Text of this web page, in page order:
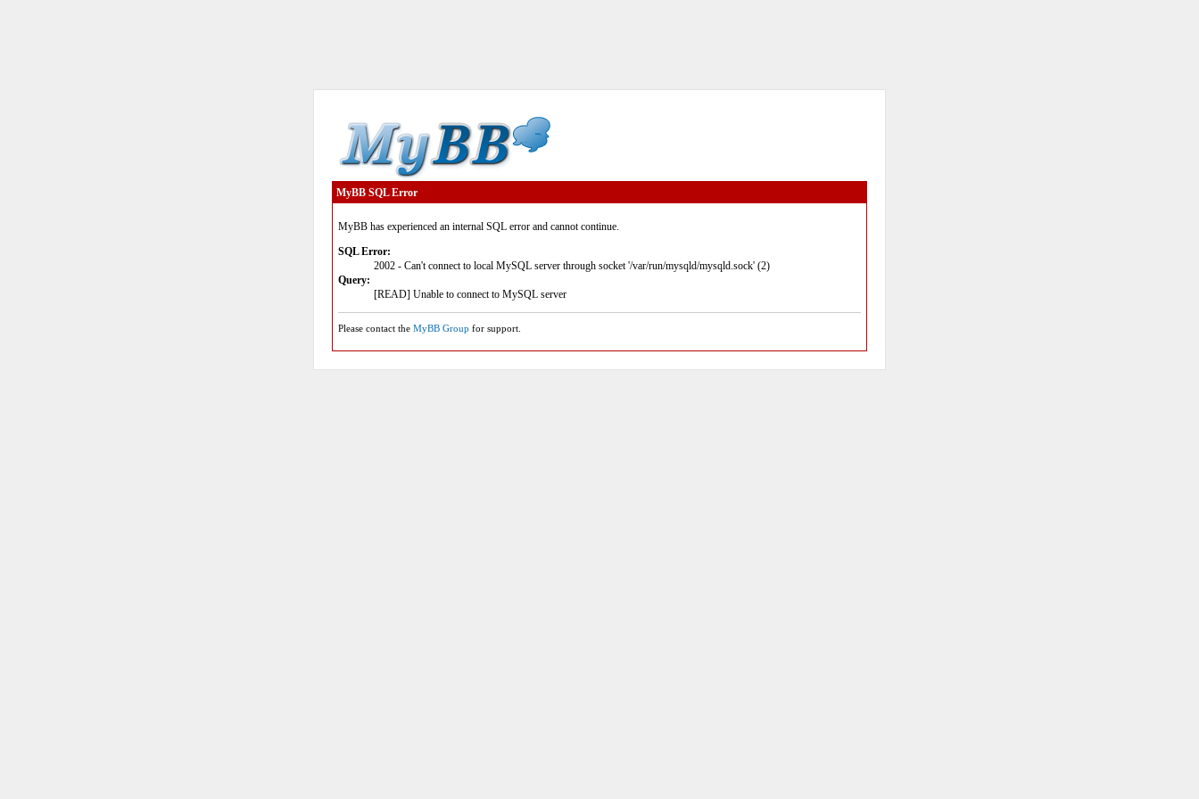
MyBB SQL Error
MyBB has experienced an internal SQL error and cannot continue.
SQL Error:
2002 - Can't connect to local MySQL server through socket '/var/run/mysqld/mysqld.sock' (2)
Query:
[READ] Unable to connect to MySQL server
Please contact the MyBB Group for support.